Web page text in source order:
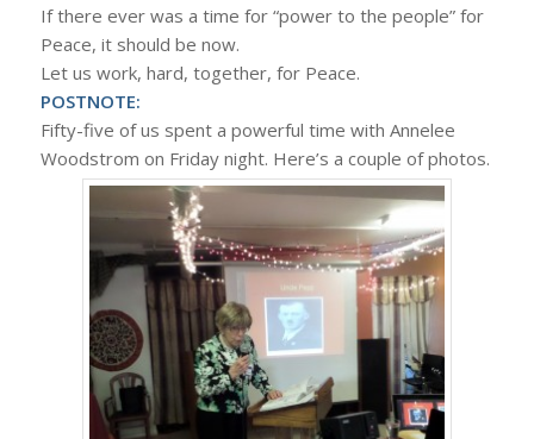
If there ever was a time for “power to the people” for
Peace, it should be now.
Let us work, hard, together, for Peace.
POSTNOTE:
Fifty-five of us spent a powerful time with Annelee
Woodstrom on Friday night. Here’s a couple of photos.